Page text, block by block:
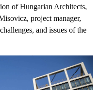
of Hungarian Architects,
project manager,
and issues of the